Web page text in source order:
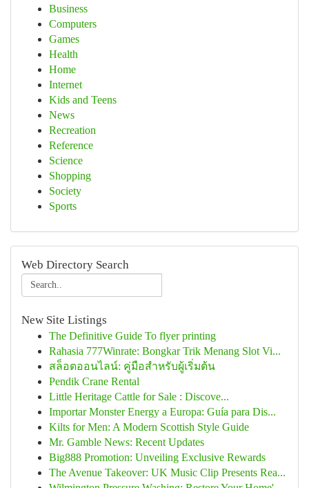
Business
Computers
Games
Health
Home
Internet
Kids and Teens
News
Recreation
Reference
Science
Shopping
Society
Sports
Web Directory Search
New Site Listings
The Definitive Guide To flyer printing
Rahasia 777Winrate: Bongkar Trik Menang Slot Vi...
สล็อตออนไลน์: คู่มือสำหรับผู้เริ่มต้น
Pendik Crane Rental
Little Heritage Cattle for Sale : Discove...
Importar Monster Energy a Europa: Guía para Dis...
Kilts for Men: A Modern Scottish Style Guide
Mr. Gamble News: Recent Updates
Big888 Promotion: Unveiling Exclusive Rewards
The Avenue Takeover: UK Music Clip Presents Rea...